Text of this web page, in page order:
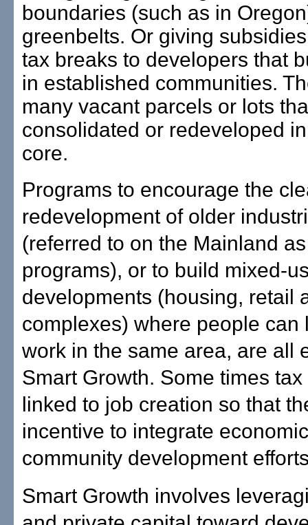
boundaries (such as in
greenbelts. Or giving
tax breaks to developers that
in established communities.
many vacant parcels or lots
consolidated or redeveloped
core.
Programs to encourage the
redevelopment of older
(referred to on the Mainland
programs), or to build mixed-
developments (housing, retail
complexes) where people can
work in the same area, are all
Smart Growth. Some times
linked to job creation so that
incentive to integrate
community development
Smart Growth involves